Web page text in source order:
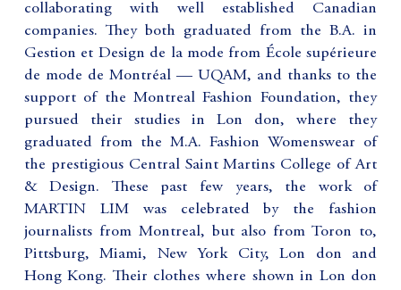
collaborating with well established Canadian
companies. They both graduated from the B.A. in
Gestion et Design de la mode from École supérieure
de mode de Montréal — UQAM, and thanks to the
support of the Montreal Fashion Foundation, they
pursued their studies in Lon don, where they
graduated from the M.A. Fashion Womenswear of
the prestigious Central Saint Martins College of Art
& Design. These past few years, the work of
MARTIN LIM was celebrated by the fashion
journalists from Montreal, but also from Toron to,
Pittsburg, Miami, New York City, Lon don and
Hong Kong. Their clothes where shown in Lon don